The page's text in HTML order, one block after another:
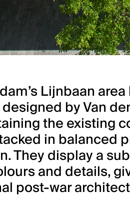
Lijnbaan
by Van
the existing
in balanced
They display a
and details,
post-war